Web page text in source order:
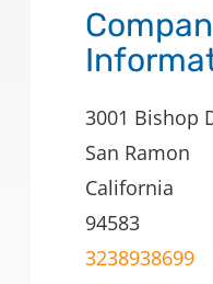
3001 Bishop
San Ramon
California
94583
3238938699